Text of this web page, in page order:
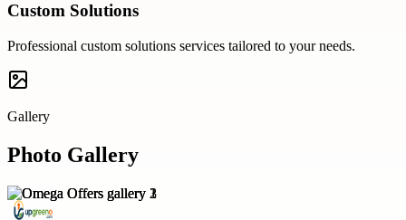
Custom Solutions
Professional custom solutions services tailored to your needs.
Gallery
Photo Gallery